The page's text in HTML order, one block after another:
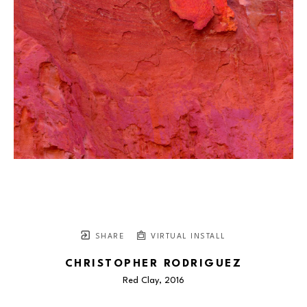
SHARE VIRTUAL INSTALL
CHRISTOPHER RODRIGUEZ
Red Clay, 2016